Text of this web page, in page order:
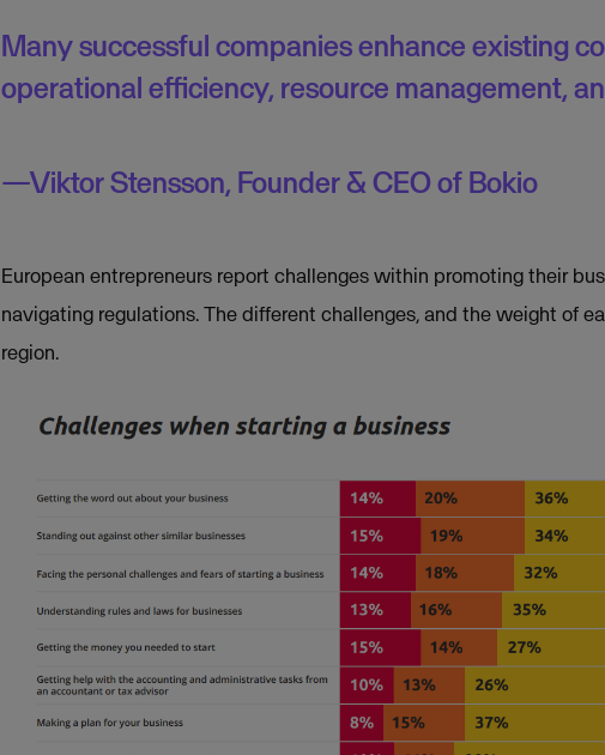
Many successful companies enhance existing
operational efficiency, resource management,
Viktor Stensson, Founder & CEO of Bokio
European entrepreneurs report challenges within promoting their
navigating regulations. The different challenges, and the weight of
region.